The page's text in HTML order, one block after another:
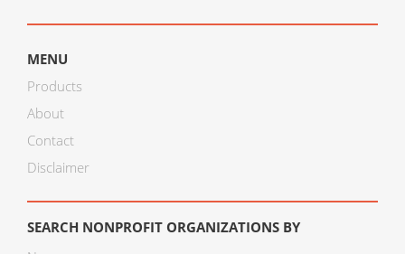
MENU
Products
About
Contact
Disclaimer
SEARCH NONPROFIT ORGANIZATIONS BY